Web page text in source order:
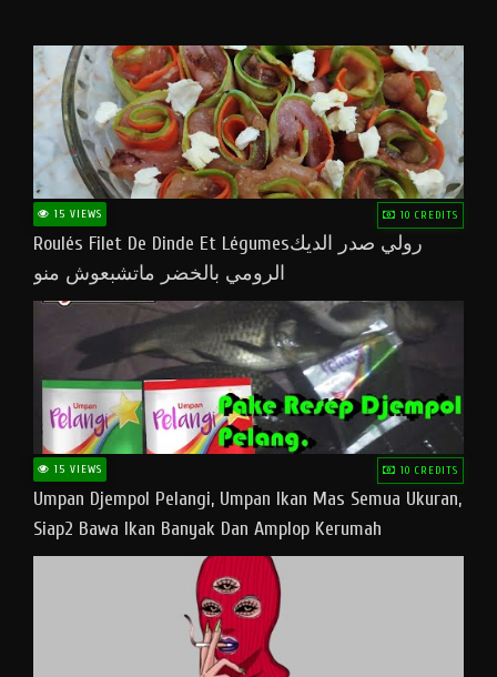
15 VIEWS 10 CREDITS
Roulés Filet De Dinde Et Légumesرولي صدر الديك
الرومي بالخضر ماتشبعوش منو
15 VIEWS 10 CREDITS
Umpan Djempol Pelangi, Umpan Ikan Mas Semua Ukuran,
Siap2 Bawa Ikan Banyak Dan Amplop Kerumah